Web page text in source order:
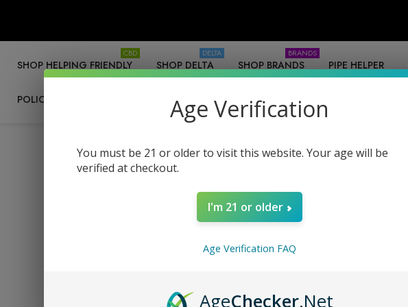
SHOP HELPING FRIENDLY
CBD
SHOP DELTA
DELTA
SHOP BRANDS
BRANDS
PIPE HELPER
POLICIES -WHOLESALE
Manufacturer COAs / Labs Contact Legality
Age Verification
You must be 21 or older to visit this website. Your age will be
verified at checkout.
I'm 21 or older
Age Verification FAQ
AgeChecker.Net